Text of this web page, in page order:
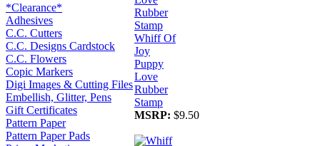
*Clearance*
Adhesives
C.C. Cutters
C.C. Designs Cardstock
C.C. Flowers
Copic Markers
Digi Images & Cutting Files
Embellish, Glitter, Pens
Gift Certificates
Pattern Paper
Pattern Paper Pads
Whiff Of
Joy
Puppy
Love
Rubber
Stamp
MSRP: $9.50